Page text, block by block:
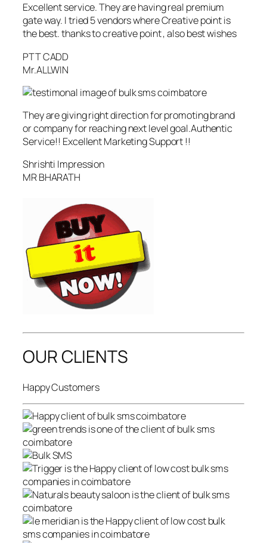
Excellent service. They are having real premium
gate way. I tried 5 vendors where Creative point is
the best. thanks to creative point , also best wishes
PTT CADD
Mr.ALLWIN
They are giving right direction for promoting brand
or company for reaching next level goal.Authentic
Service!! Excellent Marketing Support !!
Shrishti Impression
MR BHARATH
OUR CLIENTS
Happy Customers